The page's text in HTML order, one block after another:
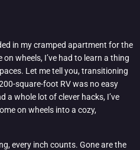
in my cramped apartment for the
wheels, I’ve had to learn a thing
Let me tell you, transitioning
square-foot RV was no easy
whole lot of clever hacks, I’ve
on wheels into a cozy,
every inch counts. Gone are the